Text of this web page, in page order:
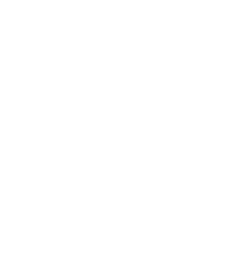
Angling Direct